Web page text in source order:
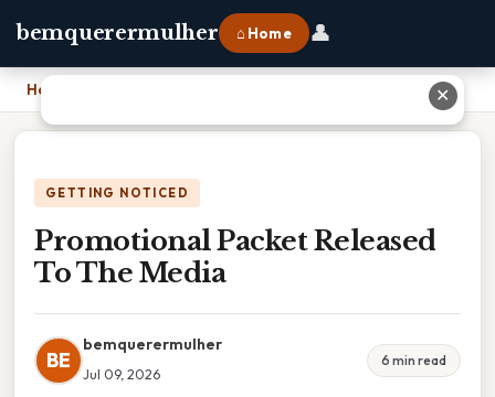
bemquerermulher ⌂ Home 👤
Home
GETTING NOTICED
Promotional Packet Released
To The Media
BE
bemquerermulher
Jul 09, 2026
6 min read
✕